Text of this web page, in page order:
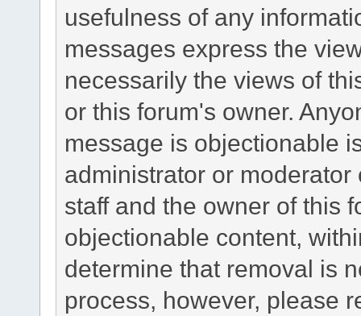
usefulness of any
messages express the
necessarily the views of
or this forum's owner.
message is objectionable
administrator or
staff and the owner of this
objectionable content,
determine that removal is
process, however, please